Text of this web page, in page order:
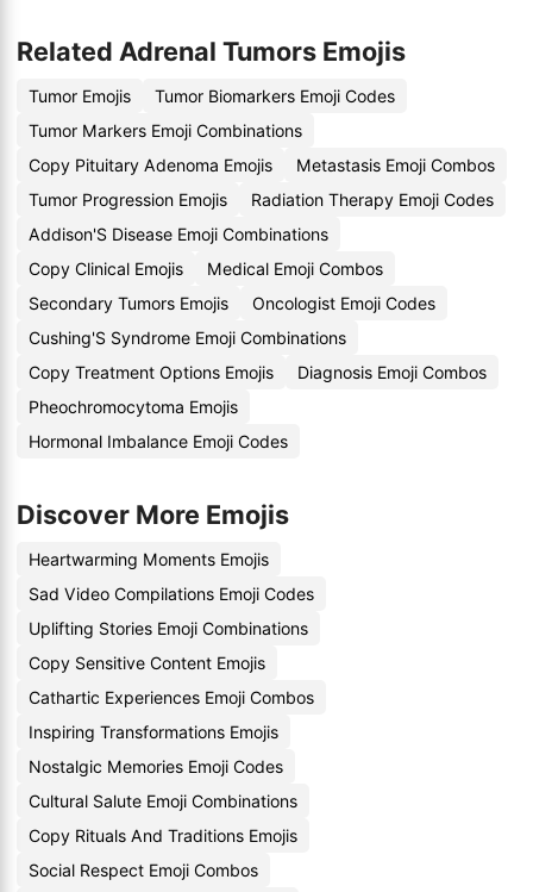
Related Adrenal Tumors Emojis
Tumor Emojis
Tumor Biomarkers Emoji Codes
Tumor Markers Emoji Combinations
Copy Pituitary Adenoma Emojis
Metastasis Emoji Combos
Tumor Progression Emojis
Radiation Therapy Emoji Codes
Addison'S Disease Emoji Combinations
Copy Clinical Emojis
Medical Emoji Combos
Secondary Tumors Emojis
Oncologist Emoji Codes
Cushing'S Syndrome Emoji Combinations
Copy Treatment Options Emojis
Diagnosis Emoji Combos
Pheochromocytoma Emojis
Hormonal Imbalance Emoji Codes
Discover More Emojis
Heartwarming Moments Emojis
Sad Video Compilations Emoji Codes
Uplifting Stories Emoji Combinations
Copy Sensitive Content Emojis
Cathartic Experiences Emoji Combos
Inspiring Transformations Emojis
Nostalgic Memories Emoji Codes
Cultural Salute Emoji Combinations
Copy Rituals And Traditions Emojis
Social Respect Emoji Combos